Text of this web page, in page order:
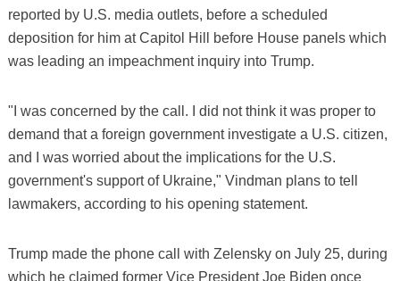
reported by U.S. media outlets, before a scheduled
deposition for him at Capitol Hill before House panels which
was leading an impeachment inquiry into Trump.
"I was concerned by the call. I did not think it was proper to
demand that a foreign government investigate a U.S. citizen,
and I was worried about the implications for the U.S.
government's support of Ukraine," Vindman plans to tell
lawmakers, according to his opening statement.
Trump made the phone call with Zelensky on July 25, during
which he claimed former Vice President Joe Biden once